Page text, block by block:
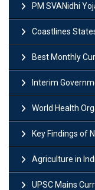
PM SVANidhi
Coastlines
Best Monthly
Interim
World Health
Key Findings of
Agriculture in India-
UPSC Mains